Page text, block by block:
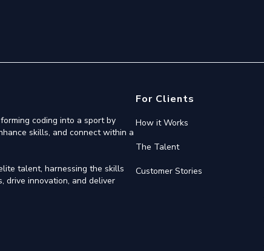
coding into a sport by
skills, and connect within a
talent, harnessing the skills
drive innovation, and deliver
For Clients
How it Works
The Talent
Customer Stories